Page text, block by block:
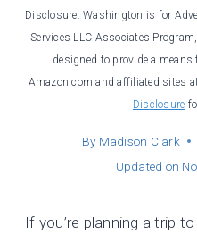
Disclosure: Washington is for
Services LLC Associates
designed to provide a
Amazon.com and affiliated sites
Disclosure
By Madison Clark
Updated on
If you’re planning a trip